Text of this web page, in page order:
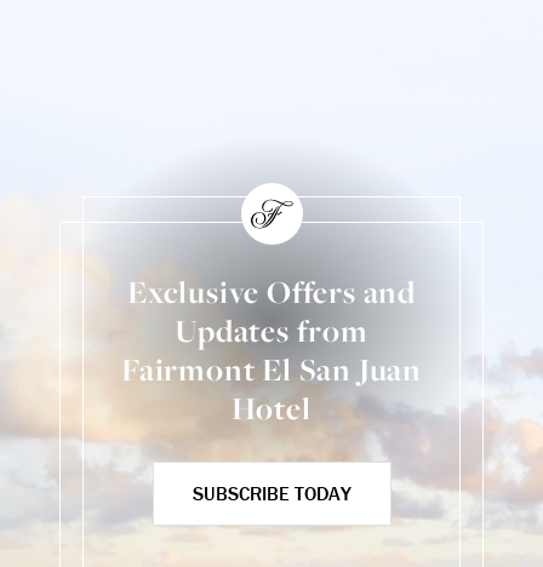
Exclusive Offers and
Updates from
Fairmont El San Juan
Hotel
SUBSCRIBE TODAY